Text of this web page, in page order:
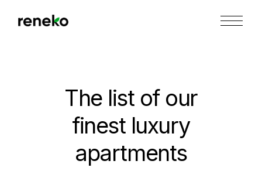
The list of our
finest luxury
apartments